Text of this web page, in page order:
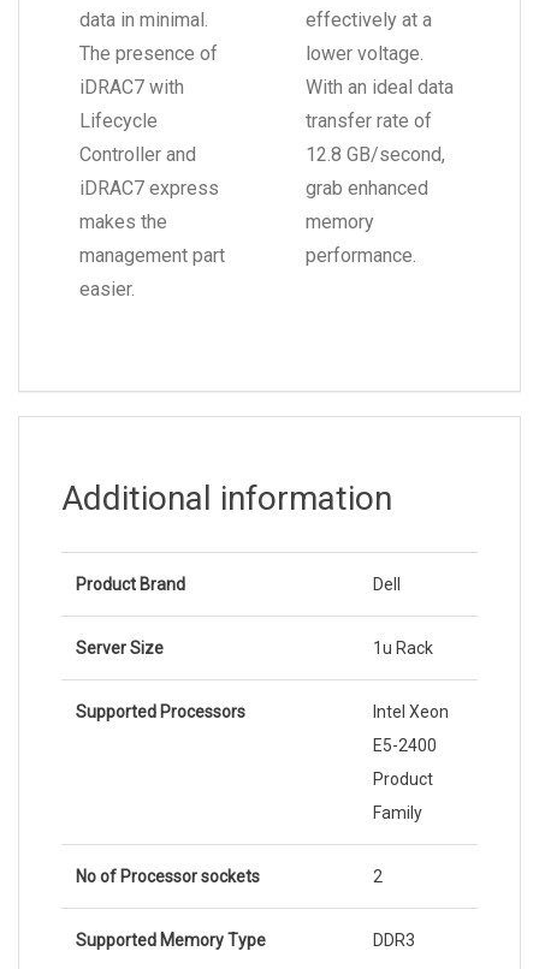
data in minimal.
The presence of
iDRAC7 with
Lifecycle
Controller and
iDRAC7 express
makes the
management part
easier.
effectively at a
lower voltage.
With an ideal data
transfer rate of
12.8 GB/second,
grab enhanced
memory
performance.
Additional information
Product Brand Dell
Server Size 1u Rack
Supported Processors
Intel Xeon
E5-2400
Product
Family
No of Processor sockets 2
Supported Memory Type DDR3